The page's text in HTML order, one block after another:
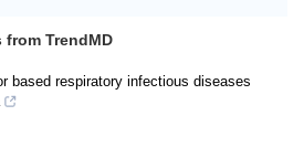
from TrendMD
based respiratory infectious diseases